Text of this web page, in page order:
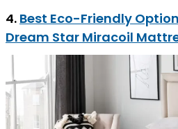
4. Best Eco-Friendly
Dream Star Miracoil